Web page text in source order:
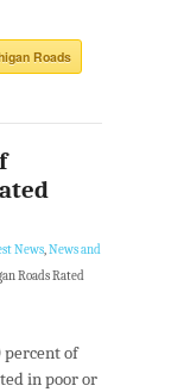
Roads
News,News and
Roads Rated
percent of
in poor or